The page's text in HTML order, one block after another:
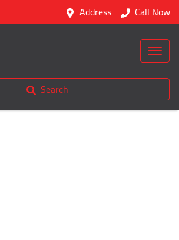
Address Call Now
Search